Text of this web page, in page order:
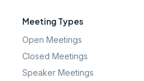
Meeting Types
Open Meetings
Closed Meetings
Speaker Meetings